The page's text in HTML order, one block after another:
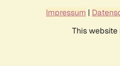
Impressum |
This website